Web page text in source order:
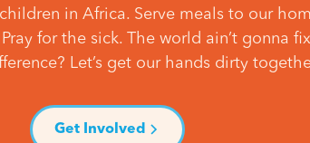
in Africa. Serve meals to our
for the sick. The world ain’t gonna
Let’s get our hands dirty
Get Involved